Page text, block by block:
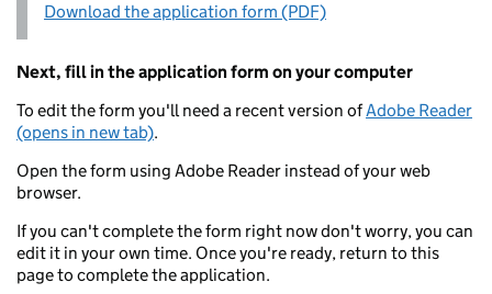
Download the application form (PDF)
Next, fill in the application form on your computer
To edit the form you'll need a recent version ofAdobe Reader
(opens in new tab).
Open the form using Adobe Reader instead of your web
browser.
If you can't complete the form right now don't worry, you can
edit it in your own time. Once you're ready, return to this
page to complete the application.